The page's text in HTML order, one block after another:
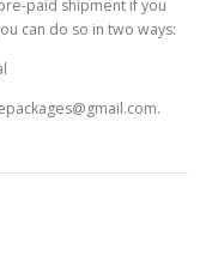
paid shipment if you
can do so in two ways: